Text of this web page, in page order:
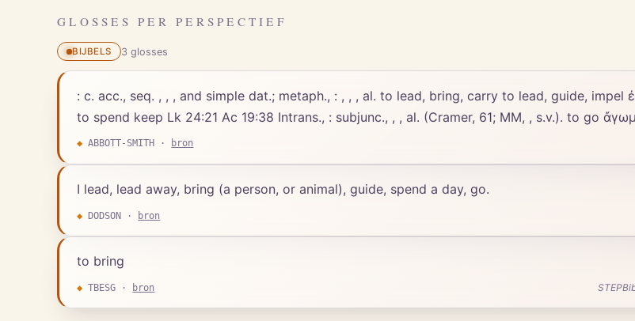
GLOSSES PER PERSPECTIEF
BIJBELS 3glosses
: c. acc., seq. , , , and simple dat.; metaph., : , , , al. to lead, bring, carry to lead, guide, impel
to spend keep Lk 24:21 Ac 19:38 Intrans., : subjunc., , , al. (Cramer, 61; MM, , s.v.). to go
◆ ABBOTT-SMITH · bron
I lead, lead away, bring (a person, or animal), guide, spend a day, go.
◆ DODSON · bron
to bring
◆ TBESG · bron